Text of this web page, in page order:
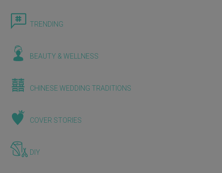
TRENDING
BEAUTY & WELLNESS
CHINESE WEDDING TRADITIONS
COVER STORIES
DIY